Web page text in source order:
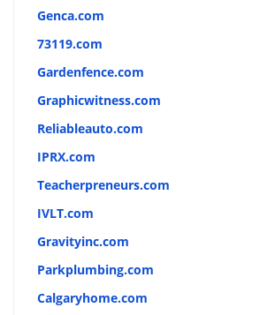
Genca.com
73119.com
Gardenfence.com
Graphicwitness.com
Reliableauto.com
IPRX.com
Teacherpreneurs.com
IVLT.com
Gravityinc.com
Parkplumbing.com
Calgaryhome.com